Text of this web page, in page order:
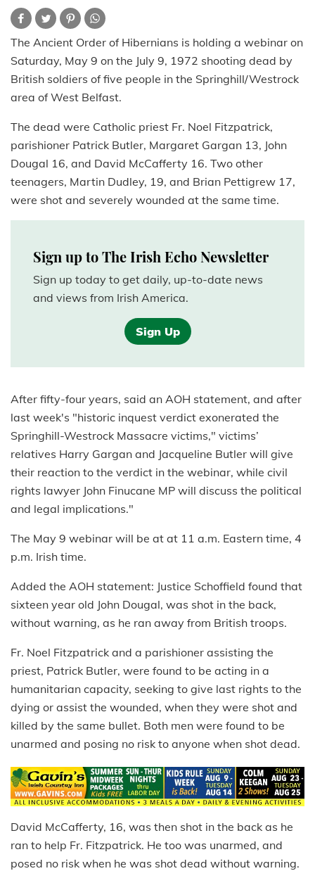
The Ancient Order of Hibernians is holding a webinar on
Saturday, May 9 on the July 9, 1972 shooting dead by
British soldiers of five people in the Springhill/Westrock
area of West Belfast.
The dead were Catholic priest Fr. Noel Fitzpatrick,
parishioner Patrick Butler, Margaret Gargan 13, John
Dougal 16, and David McCafferty 16. Two other
teenagers, Martin Dudley, 19, and Brian Pettigrew 17,
were shot and severely wounded at the same time.
Sign up to The Irish Echo Newsletter
Sign up today to get daily, up-to-date news
and views from Irish America.
Sign Up
After fifty-four years, said an AOH statement, and after
last week's "historic inquest verdict exonerated the
Springhill-Westrock Massacre victims," victims’
relatives Harry Gargan and Jacqueline Butler will give
their reaction to the verdict in the webinar, while civil
rights lawyer John Finucane MP will discuss the political
and legal implications."
The May 9 webinar will be at at 11 a.m. Eastern time, 4
p.m. Irish time.
Added the AOH statement: Justice Schoffield found that
sixteen year old John Dougal, was shot in the back,
without warning, as he ran away from British troops.
Fr. Noel Fitzpatrick and a parishioner assisting the
priest, Patrick Butler, were found to be acting in a
humanitarian capacity, seeking to give last rights to the
dying or assist the wounded, when they were shot and
killed by the same bullet. Both men were found to be
unarmed and posing no risk to anyone when shot dead.
David McCafferty, 16, was then shot in the back as he
ran to help Fr. Fitzpatrick. He too was unarmed, and
posed no risk when he was shot dead without warning.